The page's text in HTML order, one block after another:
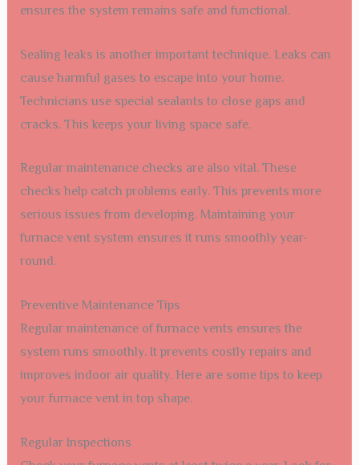
ensures the system remains safe and functional.
Sealing leaks is another important technique. Leaks can
cause harmful gases to escape into your home.
Technicians use special sealants to close gaps and
cracks. This keeps your living space safe.
Regular maintenance checks are also vital. These
checks help catch problems early. This prevents more
serious issues from developing. Maintaining your
furnace vent system ensures it runs smoothly year-
round.
Preventive Maintenance Tips
Regular maintenance of furnace vents ensures the
system runs smoothly. It prevents costly repairs and
improves indoor air quality. Here are some tips to keep
your furnace vent in top shape.
Regular Inspections